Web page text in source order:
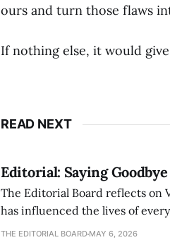
ours and turn those flaws
If nothing else, it would
READ NEXT
Editorial: Saying
The Editorial Board reflects on
has influenced the lives of
an improvement, it also lacks
THE EDITORIAL BOARD MAY 6, 2026